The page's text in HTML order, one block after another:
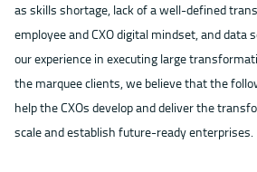
as skills shortage, lack of a well-defined
employee and CXO digital mindset, and data
our experience in executing large
the marquee clients, we believe that the
help the CXOs develop and deliver the
scale and establish future-ready enterprises.